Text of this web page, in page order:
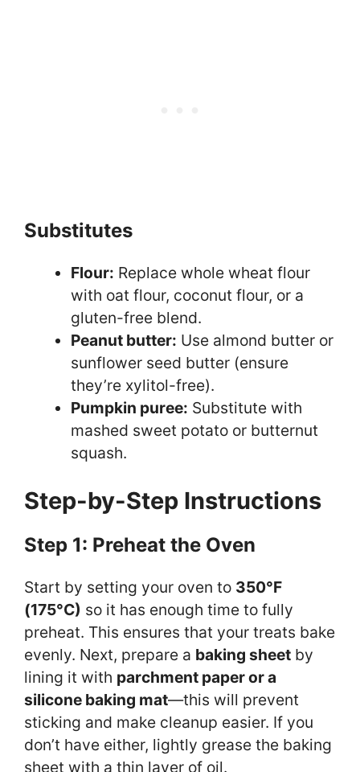
Substitutes
Flour: Replace whole wheat flour
with oat flour, coconut flour, or a
gluten-free blend.
Peanut butter: Use almond butter or
sunflower seed butter (ensure
they’re xylitol-free).
Pumpkin puree: Substitute with
mashed sweet potato or butternut
squash.
Step-by-Step Instructions
Step 1: Preheat the Oven
Start by setting your oven to 350°F
(175°C) so it has enough time to fully
preheat. This ensures that your treats bake
evenly. Next, prepare a baking sheet by
lining it with parchment paper or a
silicone baking mat—this will prevent
sticking and make cleanup easier. If you
don’t have either, lightly grease the baking
sheet with a thin layer of oil.